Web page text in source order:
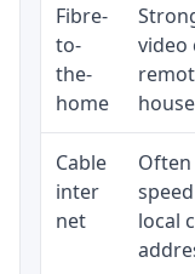
Fibre-
to-
the-
home
video
Cable
inter
net
local